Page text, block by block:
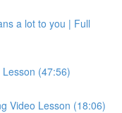
a lot to you | Full
(47:56)
Video Lesson (18:06)